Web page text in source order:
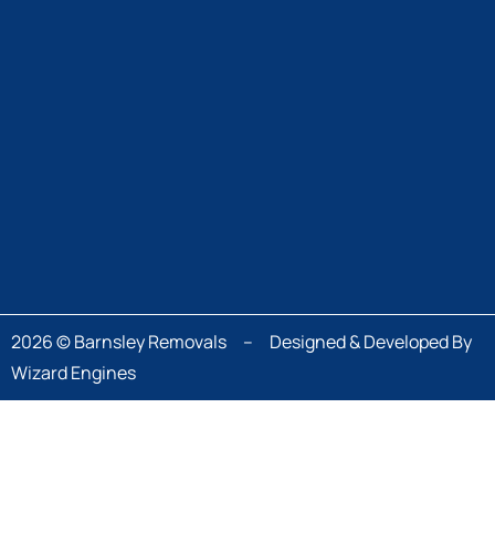
2026 © Barnsley Removals – Designed & Developed By
Wizard Engines